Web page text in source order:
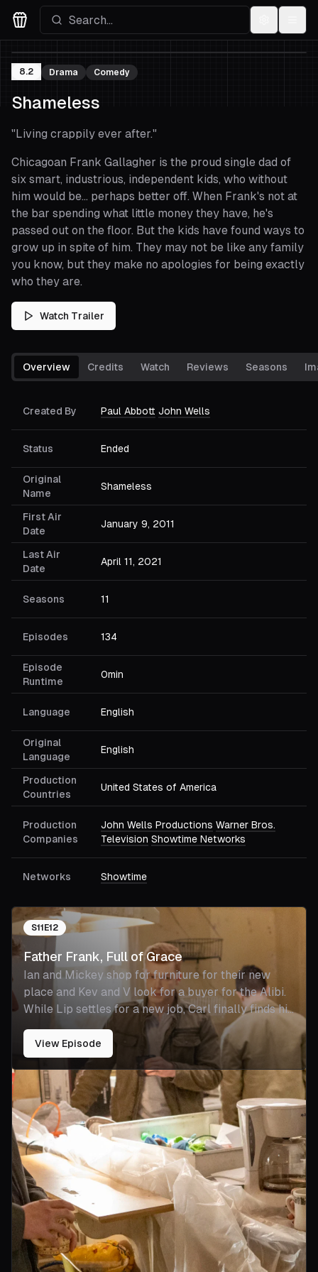
Movies Logo
8.2 Drama Comedy
Shameless
"Living crappily ever after."
Chicagoan Frank Gallagher is the proud single dad of
six smart, industrious, independent kids, who without
him would be... perhaps better off. When Frank's not at
the bar spending what little money they have, he's
passed out on the floor. But the kids have found ways to
grow up in spite of him. They may not be like any family
you know, but they make no apologies for being exactly
who they are.
Watch Trailer
Overview Credits Watch Reviews Seasons
Created By Paul Abbott John Wells
Status Ended
Original
Name
Shameless
First Air
Date
January 9, 2011
Last Air
Date
April 11, 2021
Seasons 11
Episodes 134
Episode
Runtime
0min
Language English
Original
Language
English
Production
Countries
United States of America
Production
Companies
John Wells Productions Warner Bros.
Television Showtime Networks
Networks Showtime
S11 E12
Father Frank, Full of Grace
Ian and Mickey shop for furniture for their new
place and Kev and V look for a buyer for the Alibi.
While Lip settles for a new job, Carl finally finds his
calling in a new role on the police force. Debbie
plunges into a treacherous world when she meets
someone new. Frank comes to terms with his own
mortality.
View Episode